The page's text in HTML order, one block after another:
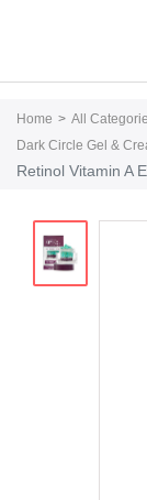
Home All
Dark Circle Gel &
Retinol Vitamin A